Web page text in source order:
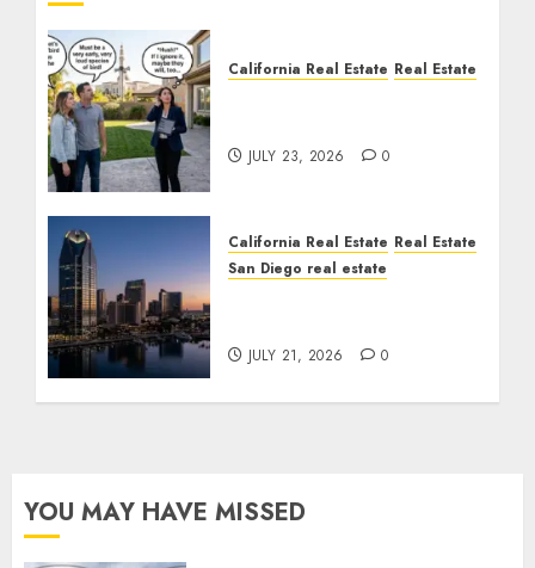
California Real Estate Real Estate
JULY 23, 2026 0
California Real Estate Real Estate
San Diego real estate
JULY 21, 2026 0
YOU MAY HAVE MISSED